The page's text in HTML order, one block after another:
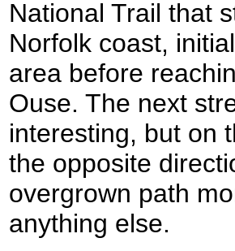
National Trail that
Norfolk coast,
area before
Ouse. The next
interesting, but on
the opposite
overgrown path
anything else.